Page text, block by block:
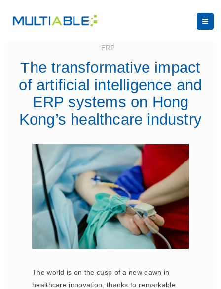
ERP
The transformative impact
of artificial intelligence and
ERP systems on Hong
Kong’s healthcare industry
The world is on the cusp of a new dawn in
healthcare innovation, thanks to remarkable